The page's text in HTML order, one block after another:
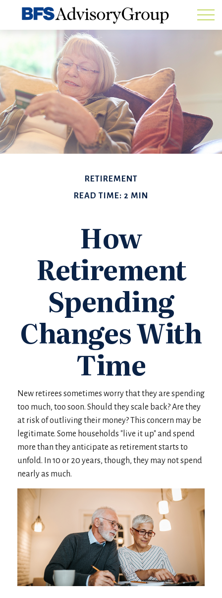
RETIREMENT
READ TIME: 2 MIN
How
Retirement
Spending
Changes With
Time
New retirees sometimes worry that they are spending
too much, too soon. Should they scale back? Are they
at risk of outliving their money? This concern may be
legitimate. Some households "live it up" and spend
more than they anticipate as retirement starts to
unfold. In 10 or 20 years, though, they may not spend
nearly as much.